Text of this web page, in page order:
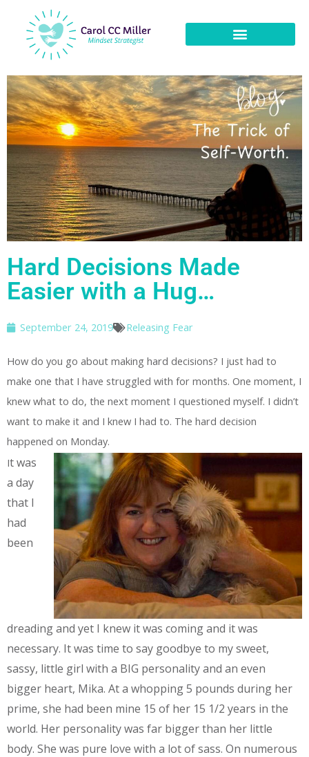
Hard Decisions Made
Easier with a Hug…
September 24, 2019 Releasing Fear
How do you go about making hard decisions? I just had to
make one that I have struggled with for months. One moment, I
knew what to do, the next moment I questioned myself. I didn’t
want to make it and I knew I had to. The hard decision
happened on Monday.
It was
a day
that I
had
been
dreading and yet I knew it was coming and it was
necessary. It was time to say goodbye to my sweet,
sassy, little girl with a BIG personality and an even
bigger heart, Mika. At a whopping 5 pounds during her
prime, she had been mine 15 of her 15 1/2 years in the
world. Her personality was far bigger than her little
body. She was pure love with a lot of sass. On numerous